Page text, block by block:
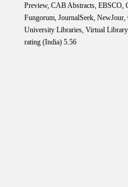
Preview, CAB Abstracts, EBSCO,
Fungorum, JournalSeek,
University Libraries, Virtual
rating (India) 5.56